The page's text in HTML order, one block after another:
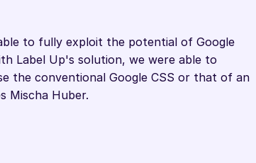
to fully exploit the potential of Google
Label Up's solution, we were able to
the conventional Google CSS or that of an
Mischa Huber.